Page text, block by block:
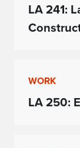
LA 241:
WORK
LA 250: